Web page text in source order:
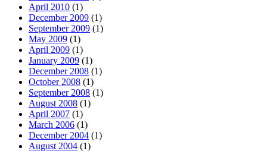
April 2010 (1)
December 2009 (1)
September 2009 (1)
May 2009 (1)
April 2009 (1)
January 2009 (1)
December 2008 (1)
October 2008 (1)
September 2008 (1)
August 2008 (1)
April 2007 (1)
March 2006 (1)
December 2004 (1)
August 2004 (1)